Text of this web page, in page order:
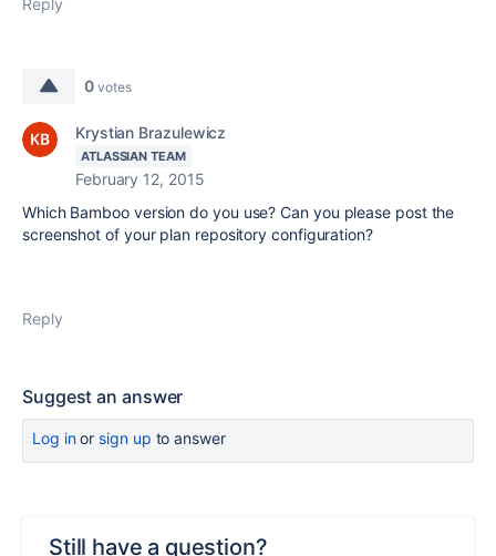
Reply
0 votes
Krystian Brazulewicz
ATLASSIAN TEAM
February 12, 2015
Which Bamboo version do you use? Can you please post the
screenshot of your plan repository configuration?
Reply
Suggest an answer
Log inor sign up to answer
Still have a question?